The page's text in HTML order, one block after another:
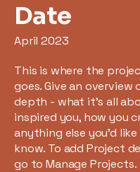
Date
April 2023
This is where the
goes. Give an overview
depth - what it's all
inspired you, how you
anything else you'd
know. To add Project
go to Manage Projects.